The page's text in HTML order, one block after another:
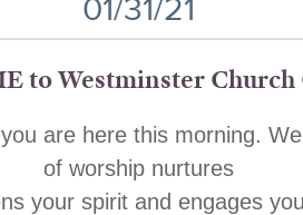
01/31/21
to Westminster
are here this morning.
of worship nurtures
your spirit and engages